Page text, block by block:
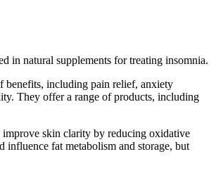
in natural supplements for treating insomnia.
benefits, including pain relief, anxiety
They offer a range of products, including
improve skin clarity by reducing oxidative
influence fat metabolism and storage, but